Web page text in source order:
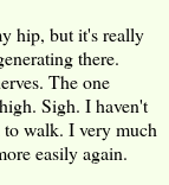
hip, but it's really
there.
The one
Sigh. I haven't
walk. I very much
easily again.